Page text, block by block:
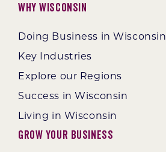
Why Wisconsin
Doing Business in Wisconsin
Key Industries
Explore our Regions
Success in Wisconsin
Living in Wisconsin
Grow Your Business